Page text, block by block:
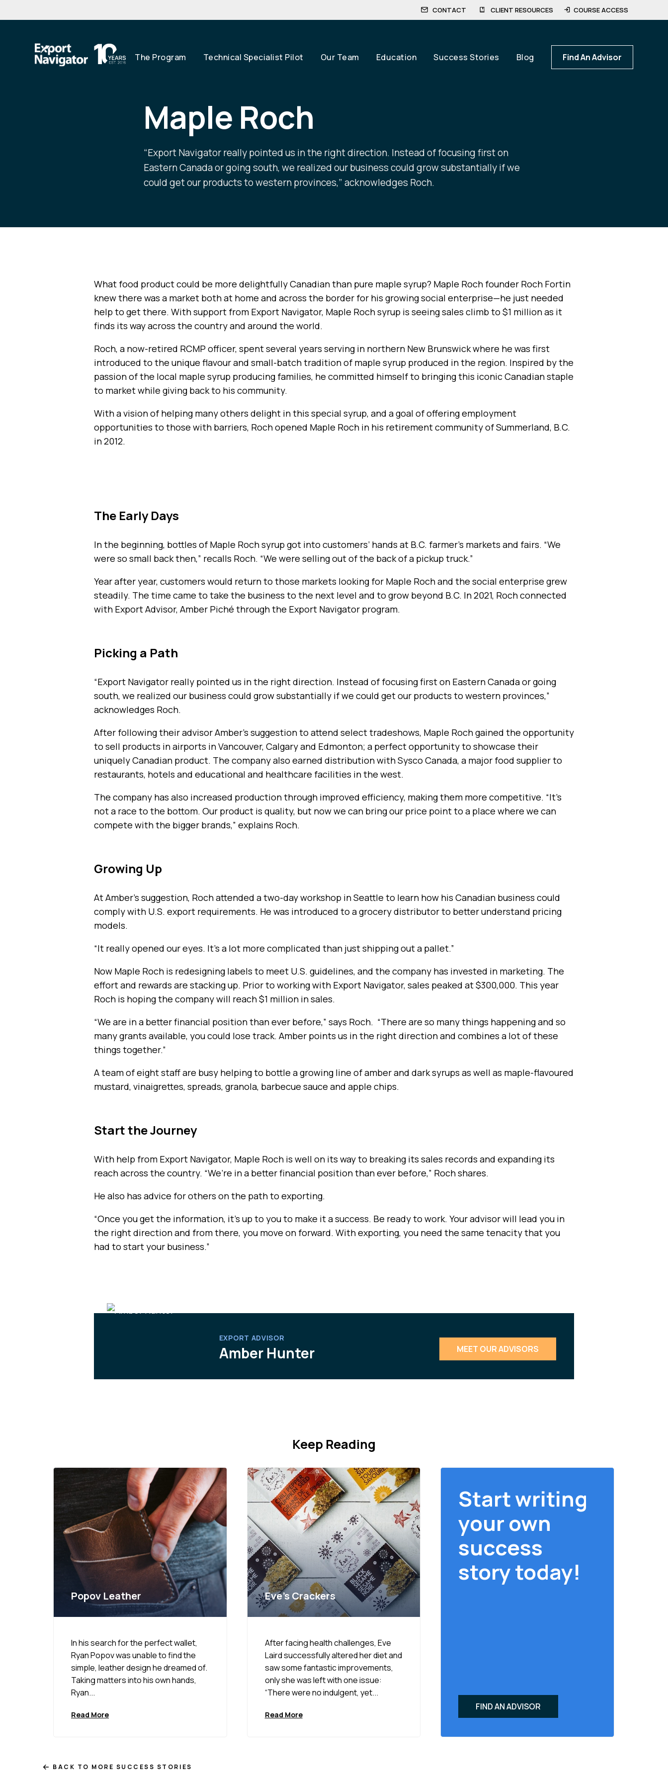
CONTACT CLIENT RESOURCES COURSE ACCESS
Skip
The Program Technical Specialist Pilot Our Team Education Success Stories Blog Find An Advisor
Maple Roch
“Export Navigator really pointed us in the right direction. Instead of focusing first on
Eastern Canada or going south, we realized our business could grow substantially if we
could get our products to western provinces,” acknowledges Roch.
What food product could be more delightfully Canadian than pure maple syrup? Maple Roch founder Roch Fortin
knew there was a market both at home and across the border for his growing social enterprise—he just needed
help to get there. With support from Export Navigator, Maple Roch syrup is seeing sales climb to $1 million as it
finds its way across the country and around the world.
Roch, a now-retired RCMP officer, spent several years serving in northern New Brunswick where he was first
introduced to the unique flavour and small-batch tradition of maple syrup produced in the region. Inspired by the
passion of the local maple syrup producing families, he committed himself to bringing this iconic Canadian staple
to market while giving back to his community.
With a vision of helping many others delight in this special syrup, and a goal of offering employment
opportunities to those with barriers, Roch opened Maple Roch in his retirement community of Summerland, B.C.
in 2012.
The Early Days
In the beginning, bottles of Maple Roch syrup got into customers’ hands at B.C. farmer’s markets and fairs. “We
were so small back then,” recalls Roch. “We were selling out of the back of a pickup truck.”
Year after year, customers would return to those markets looking for Maple Roch and the social enterprise grew
steadily. The time came to take the business to the next level and to grow beyond B.C. In 2021, Roch connected
with Export Advisor, Amber Piché through the Export Navigator program.
Picking a Path
“Export Navigator really pointed us in the right direction. Instead of focusing first on Eastern Canada or going
south, we realized our business could grow substantially if we could get our products to western provinces,”
acknowledges Roch.
After following their advisor Amber’s suggestion to attend select tradeshows, Maple Roch gained the opportunity
to sell products in airports in Vancouver, Calgary and Edmonton; a perfect opportunity to showcase their
uniquely Canadian product. The company also earned distribution with Sysco Canada, a major food supplier to
restaurants, hotels and educational and healthcare facilities in the west.
The company has also increased production through improved efficiency, making them more competitive. “It’s
not a race to the bottom. Our product is quality, but now we can bring our price point to a place where we can
compete with the bigger brands,” explains Roch.
Growing Up
At Amber’s suggestion, Roch attended a two-day workshop in Seattle to learn how his Canadian business could
comply with U.S. export requirements. He was introduced to a grocery distributor to better understand pricing
models.
“It really opened our eyes. It’s a lot more complicated than just shipping out a pallet.”
Now Maple Roch is redesigning labels to meet U.S. guidelines, and the company has invested in marketing. The
effort and rewards are stacking up. Prior to working with Export Navigator, sales peaked at $300,000. This year
Roch is hoping the company will reach $1 million in sales.
“We are in a better financial position than ever before,” says Roch. “There are so many things happening and so
many grants available, you could lose track. Amber points us in the right direction and combines a lot of these
things together.”
A team of eight staff are busy helping to bottle a growing line of amber and dark syrups as well as maple-flavoured
mustard, vinaigrettes, spreads, granola, barbecue sauce and apple chips.
Start the Journey
With help from Export Navigator, Maple Roch is well on its way to breaking its sales records and expanding its
reach across the country. “We’re in a better financial position than ever before,” Roch shares.
He also has advice for others on the path to exporting.
“Once you get the information, it’s up to you to make it a success. Be ready to work. Your advisor will lead you in
the right direction and from there, you move on forward. With exporting, you need the same tenacity that you
had to start your business.”
EXPORT ADVISOR
Amber Hunter MEET OUR ADVISORS
Keep Reading
Popov Leather
In his search for the perfect wallet,
Ryan Popov was unable to find the
simple, leather design he dreamed of.
Taking matters into his own hands,
Ryan...
Read More
Eve’s Crackers
After facing health challenges, Eve
Laird successfully altered her diet and
saw some fantastic improvements,
only she was left with one issue:
“There were no indulgent, yet...
Read More
Start writing
your own
success
story today!
FIND AN ADVISOR
BACK TO MORE SUCCESS STORIES